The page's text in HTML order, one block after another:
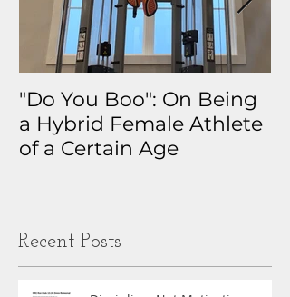
"Do You Boo": On Being
a Hybrid Female Athlete
of a Certain Age
Recent Posts